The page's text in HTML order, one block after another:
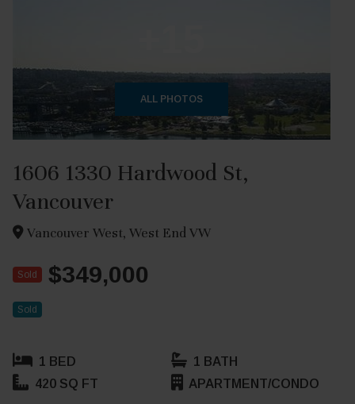
ALL PHOTOS
1606 1330 Hardwood St,
Vancouver
Vancouver West, West End VW
Sold $349,000
Sold
1 BED
1 BATH
420 SQ FT
APARTMENT/CONDO